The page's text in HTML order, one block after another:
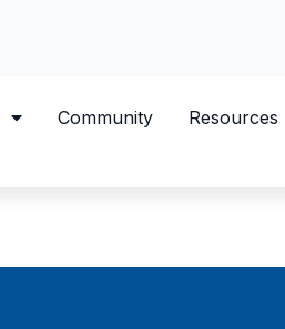
Community Resources